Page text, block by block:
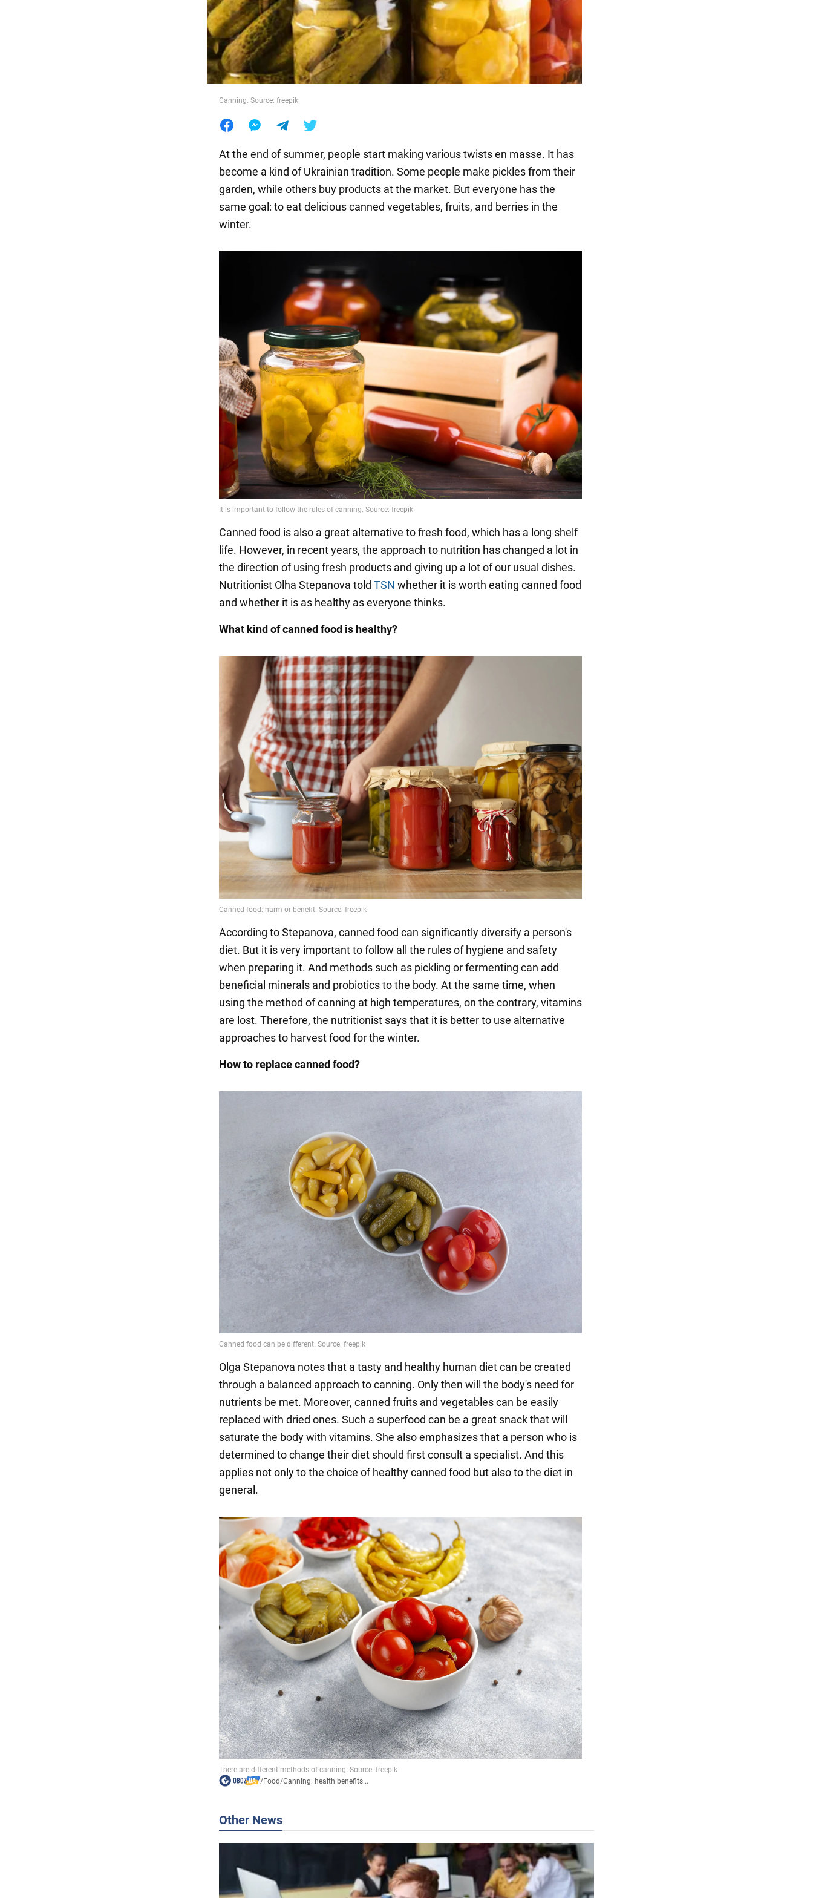
Food
Canning. Source: freepik
At the end of summer, people start making various twists en masse. It has
become a kind of Ukrainian tradition. Some people make pickles from their
garden, while others buy products at the market. But everyone has the
same goal: to eat delicious canned vegetables, fruits, and berries in the
winter.
Canned food is also a great alternative to fresh food, which has a long shelf
life. However, in recent years, the approach to nutrition has changed a lot in
the direction of using fresh products and giving up a lot of our usual dishes.
Nutritionist Olha Stepanova told TSN whether it is worth eating canned food
and whether it is as healthy as everyone thinks.
What kind of canned food is healthy?
According to Stepanova, canned food can significantly diversify a person's
diet. But it is very important to follow all the rules of hygiene and safety
when preparing it. And methods such as pickling or fermenting can add
beneficial minerals and probiotics to the body. At the same time, when
using the method of canning at high temperatures, on the contrary, vitamins
are lost. Therefore, the nutritionist says that it is better to use alternative
approaches to harvest food for the winter.
How to replace canned food?
Olga Stepanova notes that a tasty and healthy human diet can be created
through a balanced approach to canning. Only then will the body's need for
nutrients be met. Moreover, canned fruits and vegetables can be easily
replaced with dried ones. Such a superfood can be a great snack that will
saturate the body with vitamins. She also emphasizes that a person who is
determined to change their diet should first consult a specialist. And this
applies not only to the choice of healthy canned food but also to the diet in
general.
/Food/Canning: health benefits...
Other News